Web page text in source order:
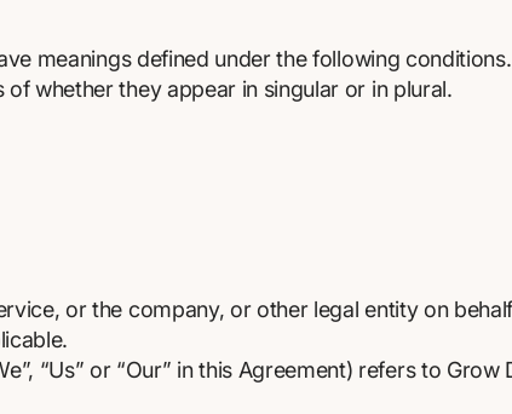
meanings defined under the following
whether they appear in singular or in plural.
or the company, or other legal entity on
“Us” or “Our” in this Agreement) refers to